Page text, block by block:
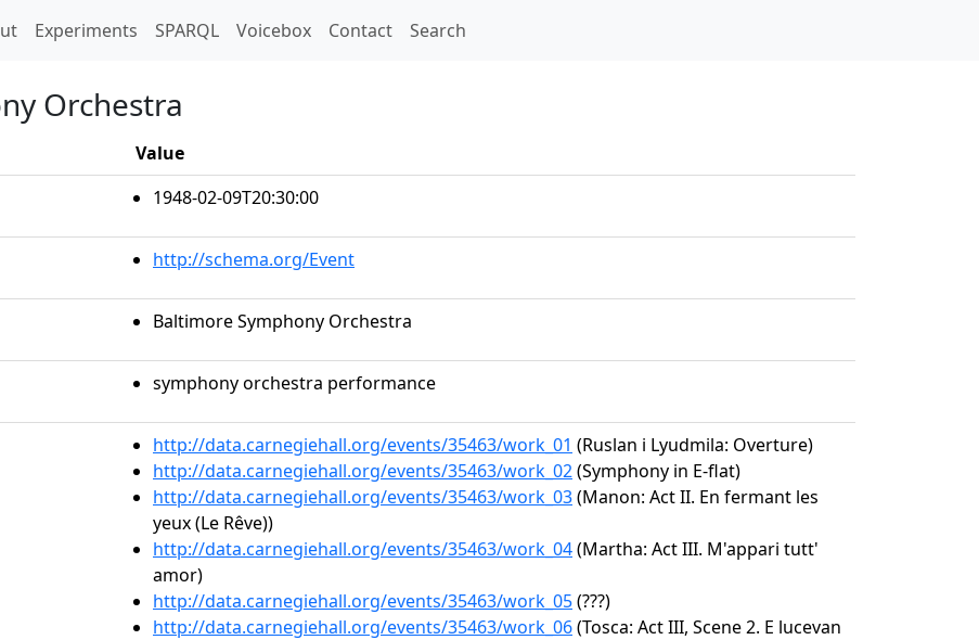
Experiments SPARQL Voicebox Contact Search
Orchestra
Value
1948-02-09T20:30:00
http://schema.org/Event
Baltimore Symphony Orchestra
symphony orchestra performance
http://data.carnegiehall.org/events/35463/work_01 (Ruslan i Lyudmila: Overture)
http://data.carnegiehall.org/events/35463/work_02(Symphony in E-flat)
http://data.carnegiehall.org/events/35463/work_03(Manon: Act II. En fermant les
yeux (Le Rêve))
http://data.carnegiehall.org/events/35463/work_04(Martha: Act III. M'appari tutt'
amor)
http://data.carnegiehall.org/events/35463/work_05(???)
http://data.carnegiehall.org/events/35463/work_06(Tosca: Act III, Scene 2. E lucevan